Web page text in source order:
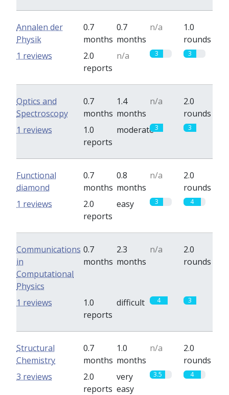
Annalen der
Physik
0.7
months
0.7
months
n/a
1.0
rounds
2.0
reports
n/a 3 3
1 reviews
Optics and
Spectroscopy
0.7
months
1.4
months
n/a
2.0
rounds
1.0
reports
moderate3 3
1 reviews
Functional
diamond
0.7
months
0.8
months
n/a
2.0
rounds
2.0
reports
easy 3 4
1 reviews
Communications
in
Computational
Physics
0.7
months
2.3
months
n/a
2.0
rounds
1.0
reports
difficult 4 3
1 reviews
Structural
Chemistry
0.7
months
1.0
months
n/a
2.0
rounds
2.0
reports
very
easy
3.5 4
3 reviews